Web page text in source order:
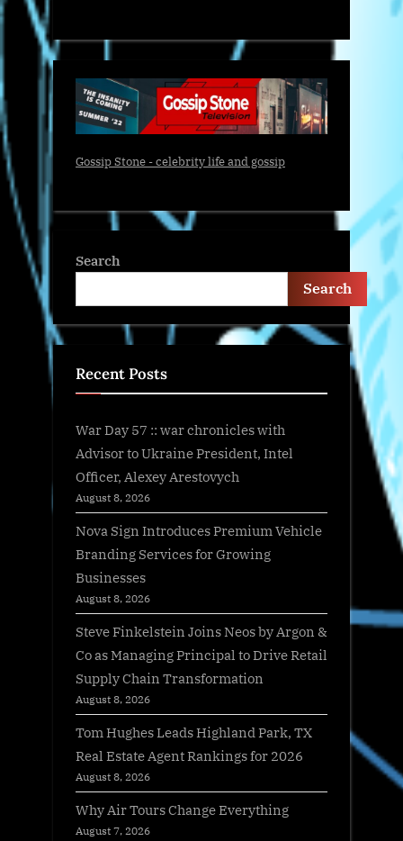
Gossip Stone - celebrity life and gossip
Search
Search
Recent Posts
War Day 57 :: war chronicles with
Advisor to Ukraine President, Intel
Officer, Alexey Arestovych
August 8, 2026
Nova Sign Introduces Premium Vehicle
Branding Services for Growing
Businesses
August 8, 2026
Steve Finkelstein Joins Neos by Argon &
Co as Managing Principal to Drive Retail
Supply Chain Transformation
August 8, 2026
Tom Hughes Leads Highland Park, TX
Real Estate Agent Rankings for 2026
August 8, 2026
Why Air Tours Change Everything
August 7, 2026